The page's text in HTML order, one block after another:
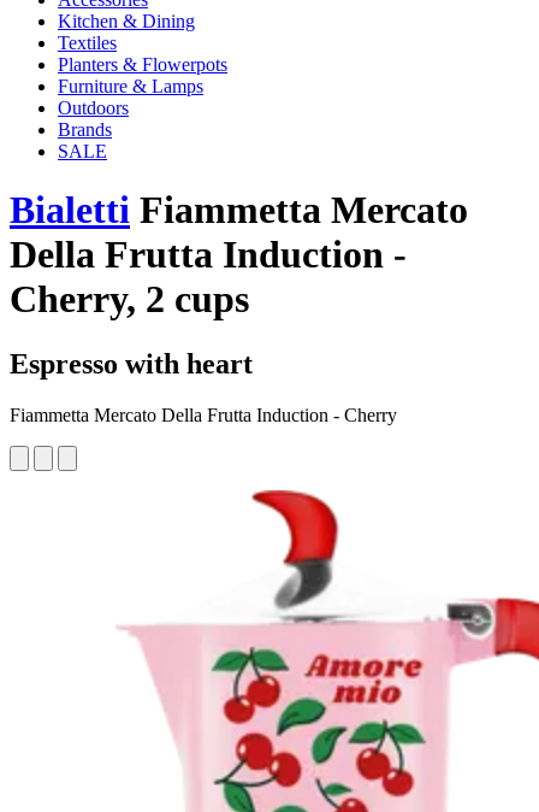
Kitchen & Dining
Textiles
Planters & Flowerpots
Furniture & Lamps
Outdoors
Brands
SALE
Bialetti Fiammetta Mercato
Della Frutta Induction -
Cherry, 2 cups
Espresso with heart
Fiammetta Mercato Della Frutta Induction - Cherry